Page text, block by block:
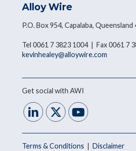
Alloy Wire
P.O. Box 954, Capalaba,
Tel 0061 7 3823 1004 | Fax 0061 7
kevinhealey@alloywire.com
Get social with AWI
Terms & Conditions | Disclaimer